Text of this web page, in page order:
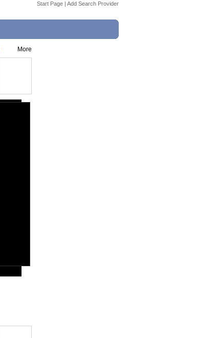
Start Page | Add Search Provider
More